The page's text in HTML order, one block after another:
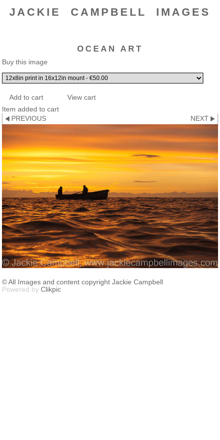
JACKIE CAMPBELL IMAGES
OCEAN ART
Buy this image
Item added to cart
PREVIOUS
NEXT
© All Images and content copyright Jackie Campbell
Powered by Clikpic